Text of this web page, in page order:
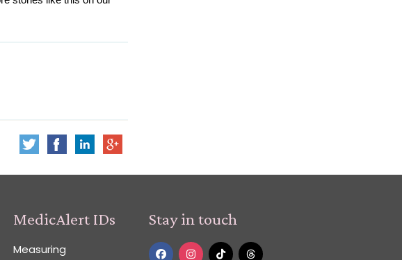
MedicAlert IDs
Measuring
Stay in touch